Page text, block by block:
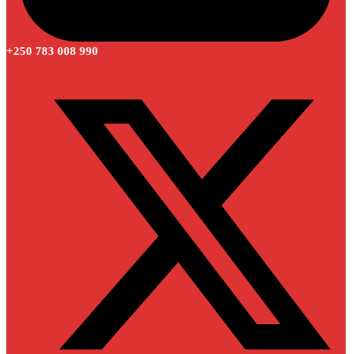
+250 783 008 990